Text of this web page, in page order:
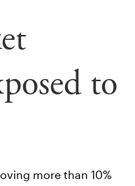
to
more than 10%